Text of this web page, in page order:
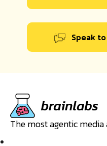
Speak
The most agentic media